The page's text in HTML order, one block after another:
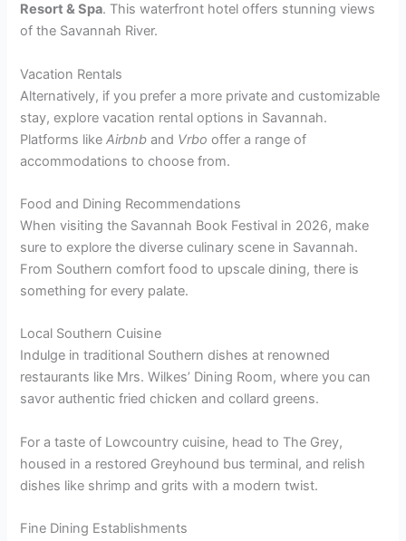
Resort & Spa. This waterfront hotel offers stunning views
of the Savannah River.
Vacation Rentals
Alternatively, if you prefer a more private and customizable
stay, explore vacation rental options in Savannah.
Platforms likeAirbnb and Vrbo offer a range of
accommodations to choose from.
Food and Dining Recommendations
When visiting the Savannah Book Festival in 2026, make
sure to explore the diverse culinary scene in Savannah.
From Southern comfort food to upscale dining, there is
something for every palate.
Local Southern Cuisine
Indulge in traditional Southern dishes at renowned
restaurants like Mrs. Wilkes’ Dining Room, where you can
savor authentic fried chicken and collard greens.
For a taste of Lowcountry cuisine, head to The Grey,
housed in a restored Greyhound bus terminal, and relish
dishes like shrimp and grits with a modern twist.
Fine Dining Establishments